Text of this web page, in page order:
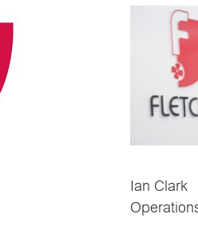
Ian Clark